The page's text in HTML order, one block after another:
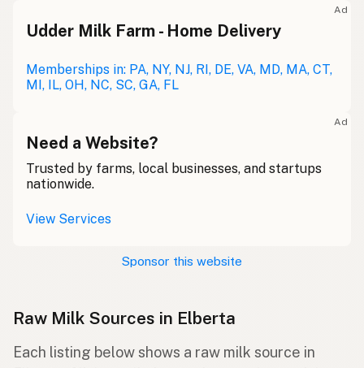
Ad
Udder Milk Farm - Home Delivery
Memberships in: PA, NY, NJ, RI, DE, VA, MD, MA, CT,
MI, IL, OH, NC, SC, GA, FL
Ad
Need a Website?
Trusted by farms, local businesses, and startups
nationwide.
View Services
Sponsor this website
Raw Milk Sources in Elberta
Each listing below shows a raw milk source in